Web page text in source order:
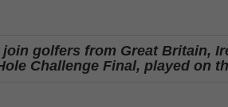
golfers from Great Britain,
Challenge Final, played on